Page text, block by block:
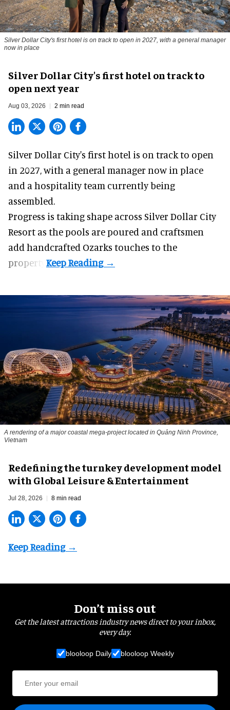
Silver Dollar City's first hotel is on track to open in 2027, with a general manager
now in place
Silver Dollar City's first hotel on track to
open next year
Aug 03, 2026 2 min read
Silver Dollar City's first hotel is on track to open
in 2027, with a general manager now in place
and a hospitality team currently being
assembled.
Progress is taking shape across Silver Dollar City
Resort as the pools are poured and craftsmen
add handcrafted Ozarks touches to the
property.
A rendering of a major coastal mega-project located in Quảng Ninh Province,
Vietnam
​Redefining the turnkey development model
with Global Leisure & Entertainment
Jul 28, 2026 8 min read
Don’t miss out
Get the latest attractions industry news direct to your inbox,
every day.
blooloop Daily blooloop Weekly